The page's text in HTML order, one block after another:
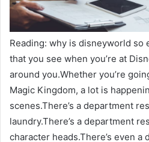
Reading: why is disneyworld so
that you see when you’re at
around you.Whether you’re
Magic Kingdom, a lot is
scenes.There’s a department
laundry.There’s a department
character heads.There’s even